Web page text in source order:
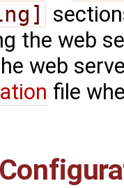
the web
web
file